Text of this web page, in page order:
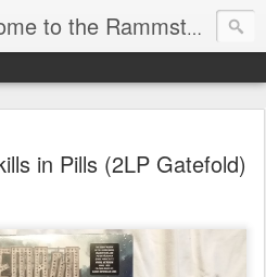
RAMMSTEIN | Welcome to the Rammstein collection by RC
in Pills (2LP Gatefold)